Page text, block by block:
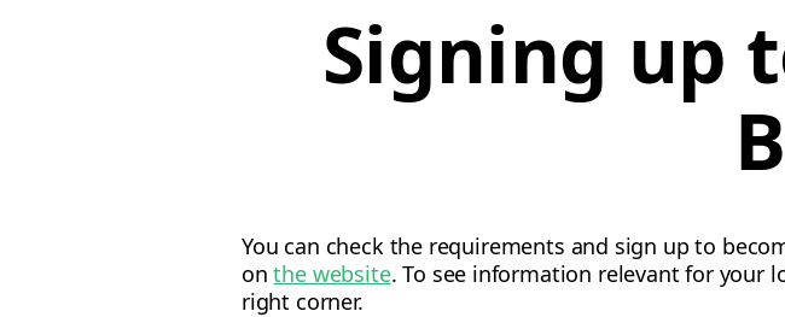
Signing up
You can check the requirements and sign up to
onthe website. To see information relevant for your
right corner.